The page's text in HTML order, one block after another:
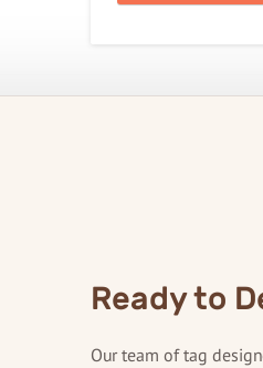
Ready to
Our team of tag